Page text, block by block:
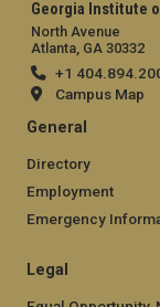
Georgia Institute
North Avenue
Atlanta, GA 30332
+1
Campus Map
General
Directory
Employment
Emergency
Legal